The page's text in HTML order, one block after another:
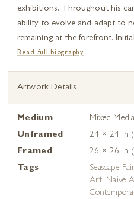
exhibitions. Throughout his
ability to evolve and adapt to
remaining at the forefront.
Read full biography
Artwork Details
Medium
Mixed
Unframed
24 × 24 in
Framed
26 × 26 in
Tags
Seascape
Art, Naive